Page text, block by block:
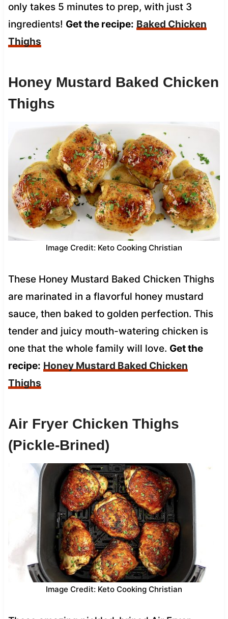
only takes 5 minutes to prep, with just 3
ingredients! Get the recipe: Baked Chicken
Thighs
Honey Mustard Baked Chicken
Thighs
Image Credit: Keto Cooking Christian
These Honey Mustard Baked Chicken Thighs
are marinated in a flavorful honey mustard
sauce, then baked to golden perfection. This
tender and juicy mouth-watering chicken is
one that the whole family will love. Get the
recipe: Honey Mustard Baked Chicken
Thighs
Air Fryer Chicken Thighs
(Pickle-Brined)
Image Credit: Keto Cooking Christian